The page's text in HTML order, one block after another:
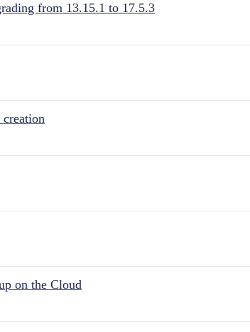
from 13.15.1 to 17.5.3
creation
on the Cloud